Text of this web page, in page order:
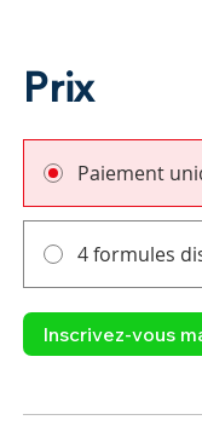
Prix
Paiement
4 formules
Inscrivez-vous